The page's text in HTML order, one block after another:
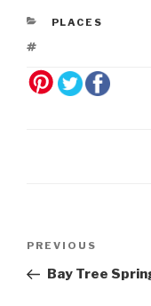
PLACES
Previous
Post
PREVIOUS
Bay Tree